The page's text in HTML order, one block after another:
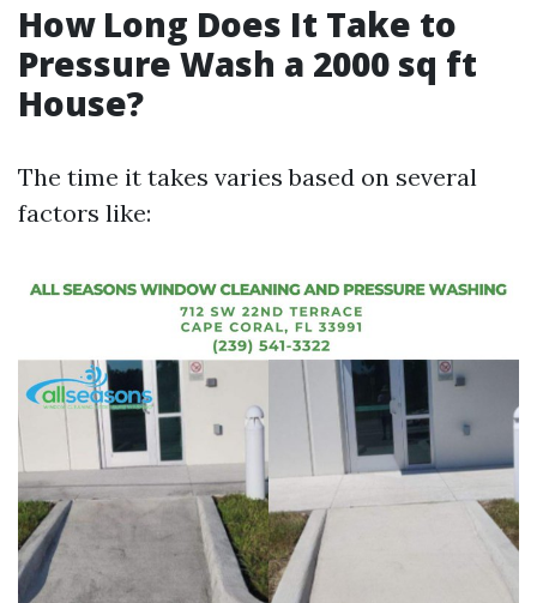
How Long Does It Take to
Pressure Wash a 2000 sq ft
House?
The time it takes varies based on several
factors like: